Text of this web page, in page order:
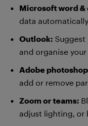
Microsoft word &
data
Outlook: Suggest
and organise your
Adobe
add or remove
Zoom or teams:
adjust lighting, or